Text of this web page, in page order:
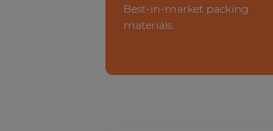
Best-in-market packing
materials.